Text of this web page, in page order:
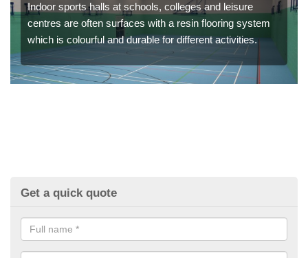
Indoor sports halls at schools, colleges and leisure
centres are often surfaces with a resin flooring system
which is colourful and durable for different activities.
Get a quick quote